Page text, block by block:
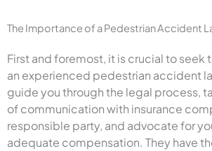
The Importance of a Pedestrian Accident
First and foremost, it is crucial to seek
an experienced pedestrian accident
guide you through the legal process,
of communication with insurance
responsible party, and advocate for
adequate compensation. They have